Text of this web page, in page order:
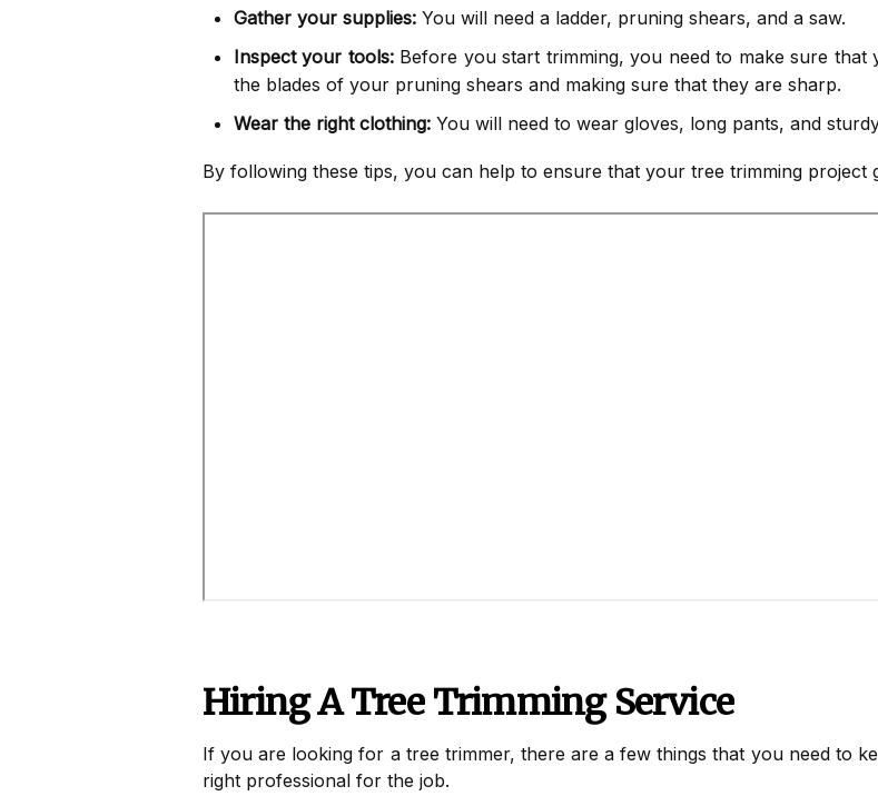
Gather your supplies: You will need a ladder, pruning shears, and a saw.
Inspect your tools:Before you start trimming, you need to make sure that
the blades of your pruning shears and making sure that they are sharp.
Wear the right clothing: You will need to wear gloves, long pants, and
By following these tips, you can help to ensure that your tree trimming project
Hiring A Tree Trimming Service
If you are looking for a tree trimmer, there are a few things that you need to
right professional for the job.